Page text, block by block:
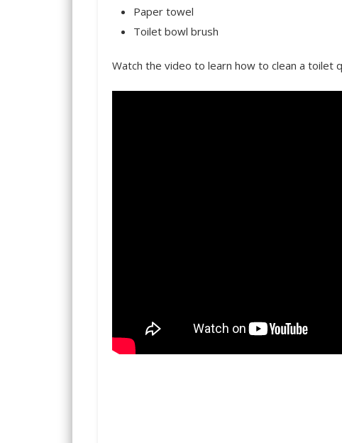
Paper towel
Toilet bowl brush
Watch the video to learn how to clean a toilet